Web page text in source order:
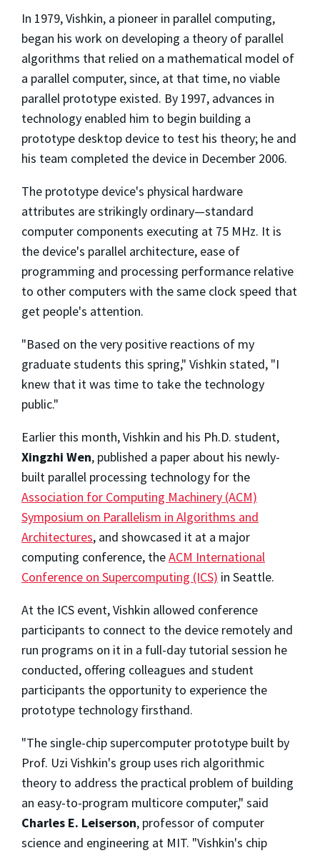
In 1979, Vishkin, a pioneer in parallel computing,
began his work on developing a theory of parallel
algorithms that relied on a mathematical model of
a parallel computer, since, at that time, no viable
parallel prototype existed. By 1997, advances in
technology enabled him to begin building a
prototype desktop device to test his theory; he and
his team completed the device in December 2006.
The prototype device's physical hardware
attributes are strikingly ordinary—standard
computer components executing at 75 MHz. It is
the device's parallel architecture, ease of
programming and processing performance relative
to other computers with the same clock speed that
get people's attention.
"Based on the very positive reactions of my
graduate students this spring," Vishkin stated, "I
knew that it was time to take the technology
public."
Earlier this month, Vishkin and his Ph.D. student,
Xingzhi Wen, published a paper about his newly-
built parallel processing technology for the
Association for Computing Machinery (ACM)
Symposium on Parallelism in Algorithms and
Architectures, and showcased it at a major
computing conference, theACM International
Conference on Supercomputing (ICS) in Seattle.
At the ICS event, Vishkin allowed conference
participants to connect to the device remotely and
run programs on it in a full-day tutorial session he
conducted, offering colleagues and student
participants the opportunity to experience the
prototype technology firsthand.
"The single-chip supercomputer prototype built by
Prof. Uzi Vishkin's group uses rich algorithmic
theory to address the practical problem of building
an easy-to-program multicore computer," said
Charles E. Leiserson, professor of computer
science and engineering at MIT. "Vishkin's chip